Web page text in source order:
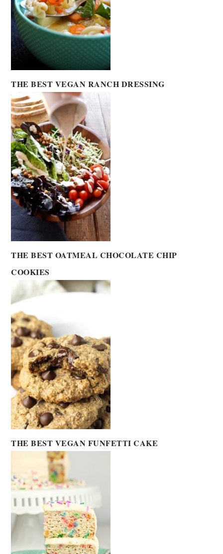
THE BEST VEGAN RANCH DRESSING
THE BEST OATMEAL CHOCOLATE CHIP
COOKIES
THE BEST VEGAN FUNFETTI CAKE